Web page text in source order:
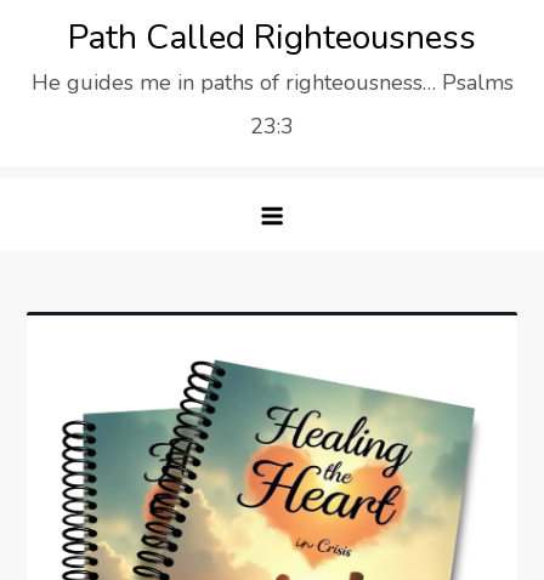
content
Path Called Righteousness
He guides me in paths of righteousness… Psalms
23:3